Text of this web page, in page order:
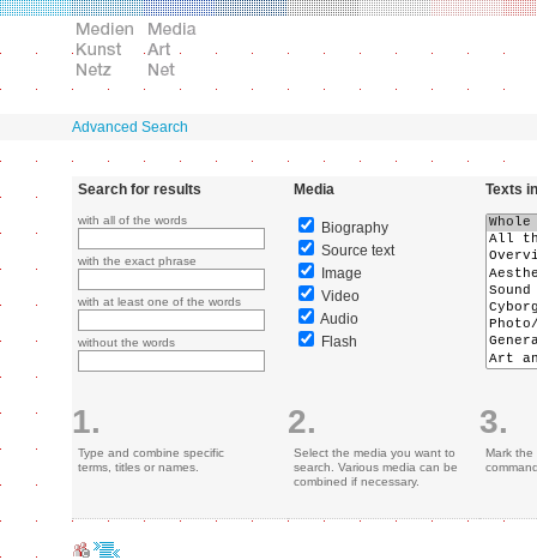
Advanced Search
Search for results
with all of the words
with the exact phrase
with at least one of the words
without the words
1.
Type and combine specific
terms, titles or names.
Media
Biography
Source text
Image
Video
Audio
Flash
2.
Select the media you want to
search. Various media can be
combined if necessary.
Texts in
3.
Mark the